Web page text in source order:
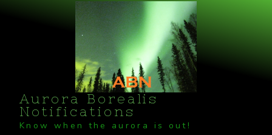
Aurora Borealis
Notifications
Know when the aurora is out!